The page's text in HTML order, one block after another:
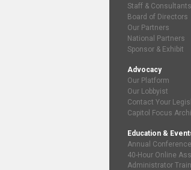
Staff & Consultants
Board of Directors
Our Partners
National Partners
Sponsor & Exhibit
Advocacy
Our Platform
Our Lobbyist
Contact Your
Capitol Focus
Education &
Annual Conference
40-Hour Online
Administrator